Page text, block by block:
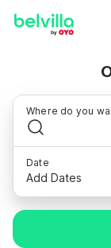
Where do you
Date
Add Dates